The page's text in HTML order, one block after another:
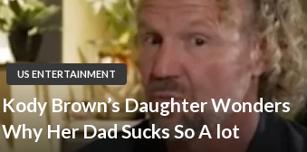
US ENTERTAINMENT
Kody Brown’s Daughter Wonders
Why Her Dad Sucks So A lot